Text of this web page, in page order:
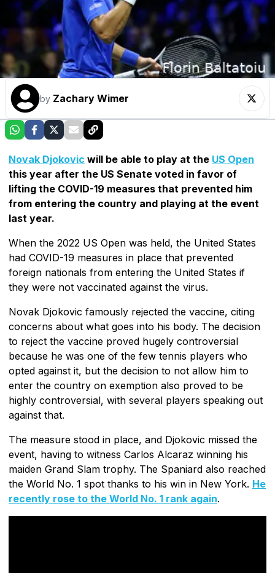
by Zachary Wimer
Novak Djokovic will be able to play at the US Open
this year after the US Senate voted in favor of
lifting the COVID-19 measures that prevented him
from entering the country and playing at the event
last year.
When the 2022 US Open was held, the United States
had COVID-19 measures in place that prevented
foreign nationals from entering the United States if
they were not vaccinated against the virus.
Novak Djokovic famously rejected the vaccine, citing
concerns about what goes into his body. The decision
to reject the vaccine proved hugely controversial
because he was one of the few tennis players who
opted against it, but the decision to not allow him to
enter the country on exemption also proved to be
highly controversial, with several players speaking out
against that.
The measure stood in place, and Djokovic missed the
event, having to witness Carlos Alcaraz winning his
maiden Grand Slam trophy. The Spaniard also reached
the World No. 1 spot thanks to his win in New York. He
recently rose to the World No. 1 rank again.